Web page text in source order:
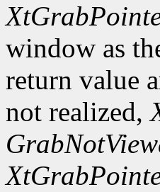
window as
return value
not realized,